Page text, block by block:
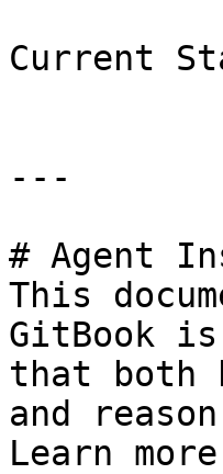
Current
---
# Agent
This
GitBook
that both
and
Learn